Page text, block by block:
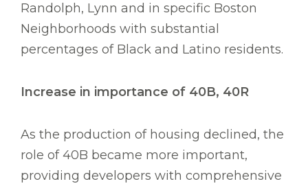
Randolph, Lynn and in specific Boston
Neighborhoods with substantial
percentages of Black and Latino residents.
Increase in importance of 40B, 40R
As the production of housing declined, the
role of 40B became more important,
providing developers with comprehensive